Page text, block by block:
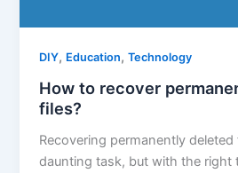
DIY, Education,Technology
How to recover
files?
Recovering permanently deleted
daunting task, but with the right